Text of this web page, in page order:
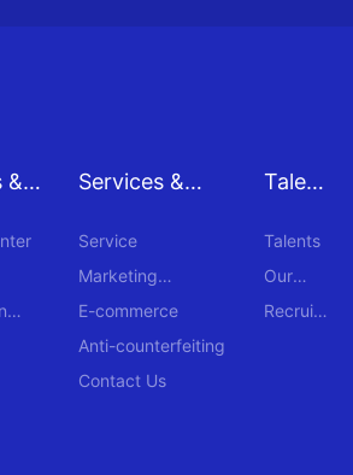
&
Services &
Service
Marketing
Network
E-commerce
Anti-counterfeiting
Contact Us
Talent
Talents
Our
Teams
Recruit